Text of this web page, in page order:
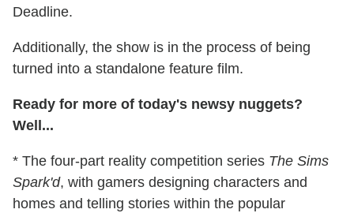
Deadline.
Additionally, the show is in the process of being
turned into a standalone feature film.
Ready for more of today's newsy nuggets?
Well...
* The four-part reality competition series The Sims
Spark'd, with gamers designing characters and
homes and telling stories within the popular